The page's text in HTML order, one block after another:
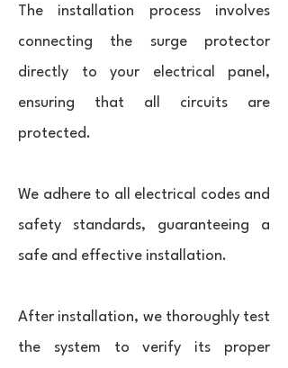
The installation process involves
connecting the surge protector
directly to your electrical panel,
ensuring that all circuits are
protected.
We adhere to all electrical codes and
safety standards, guaranteeing a
safe and effective installation.
After installation, we thoroughly test
the system to verify its proper